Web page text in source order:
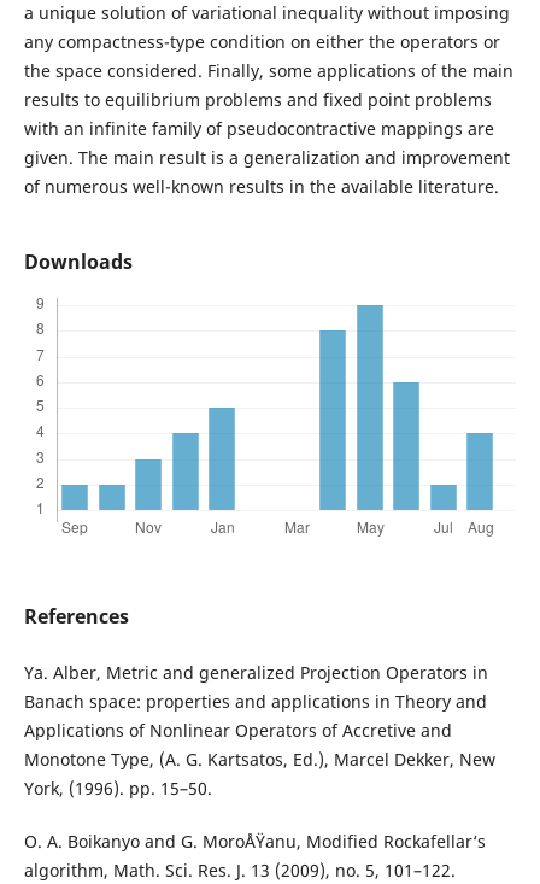
a unique solution of variational inequality without imposing
any compactness-type condition on either the operators or
the space considered. Finally, some applications of the main
results to equilibrium problems and fixed point problems
with an infinite family of pseudocontractive mappings are
given. The main result is a generalization and improvement
of numerous well-known results in the available literature.
Downloads
References
Ya. Alber, Metric and generalized Projection Operators in
Banach space: properties and applications in Theory and
Applications of Nonlinear Operators of Accretive and
Monotone Type, (A. G. Kartsatos, Ed.), Marcel Dekker, New
York, (1996). pp. 15–50.
O. A. Boikanyo and G. MoroÅŸanu, Modified Rockafellar‘s
algorithm, Math. Sci. Res. J. 13 (2009), no. 5, 101–122.